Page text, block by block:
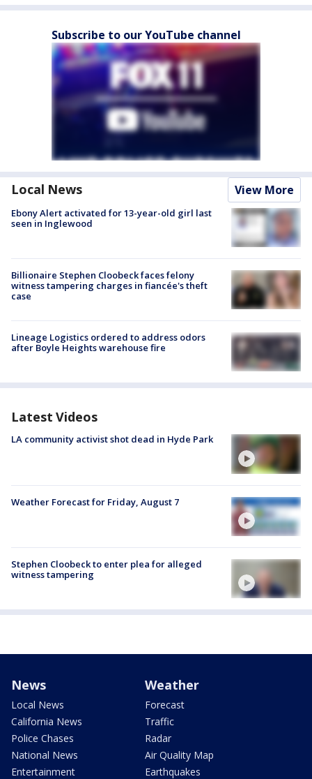
Subscribe to our YouTube channel
Local News View More
Ebony Alert activated for 13-year-old girl last
seen in Inglewood
Billionaire Stephen Cloobeck faces felony
witness tampering charges in fiancée's theft
case
Lineage Logistics ordered to address odors
after Boyle Heights warehouse fire
Latest Videos
LA community activist shot dead in Hyde Park
Weather Forecast for Friday, August 7
Stephen Cloobeck to enter plea for alleged
witness tampering
News
Local News
California News
Police Chases
National News
Entertainment
Weather
Forecast
Traffic
Radar
Air Quality Map
Earthquakes